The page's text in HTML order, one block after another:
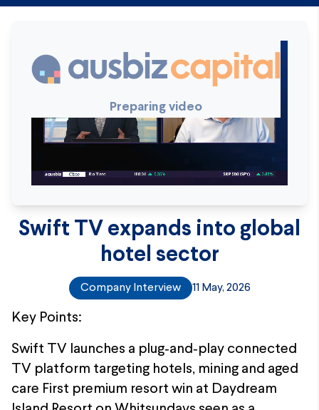
Preparing video
Swift TV expands into global
hotel sector
Company Interview 11 May, 2026
Key Points:
Swift TV launches a plug‑and‑play connected
TV platform targeting hotels, mining and aged
care First premium resort win at Daydream